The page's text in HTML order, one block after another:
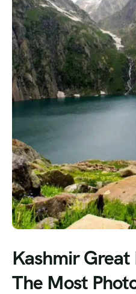
Kashmir Great
The Most